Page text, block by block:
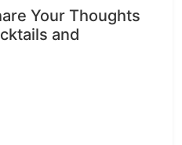
Your Thoughts
and